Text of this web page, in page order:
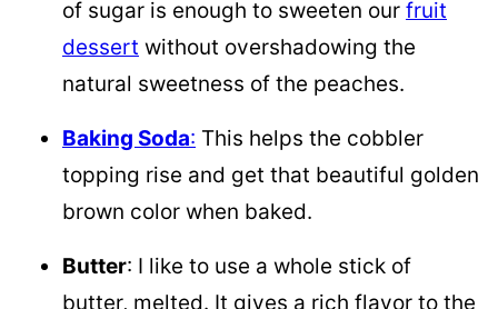
of sugar is enough to sweeten our fruit
dessert without overshadowing the
natural sweetness of the peaches.
Baking Soda: This helps the cobbler
topping rise and get that beautiful golden
brown color when baked.
Butter: I like to use a whole stick of
butter, melted. It gives a rich flavor to the